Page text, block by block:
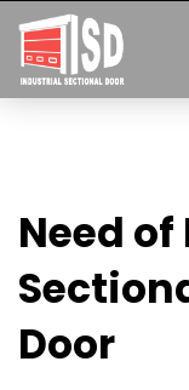
Need
Door